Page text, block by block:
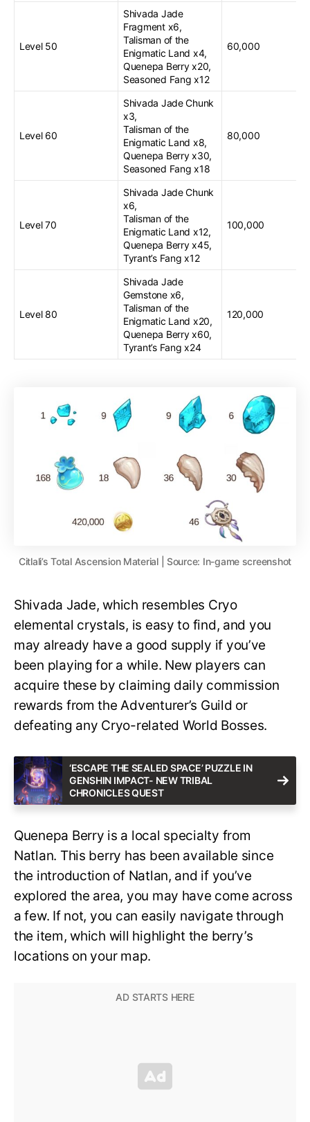
Level 50
Shivada Jade
Fragment x6,
Talisman of the
Enigmatic Land x4,
Quenepa Berry x20,
Seasoned Fang x12
60,000
Level 60
Shivada Jade Chunk
x3,
Talisman of the
Enigmatic Land x8,
Quenepa Berry x30,
Seasoned Fang x18
80,000
Level 70
Shivada Jade Chunk
x6,
Talisman of the
Enigmatic Land x12,
Quenepa Berry x45,
Tyrant’s Fang x12
100,000
Level 80
Shivada Jade
Gemstone x6,
Talisman of the
Enigmatic Land x20,
Quenepa Berry x60,
Tyrant’s Fang x24
120,000
Citlali’s Total Ascension Material | Source: In-game screenshot
Shivada Jade, which resembles Cryo
elemental crystals, is easy to find, and you
may already have a good supply if you’ve
been playing for a while. New players can
acquire these by claiming daily commission
rewards from the Adventurer’s Guild or
defeating any Cryo-related World Bosses.
‘ESCAPE THE SEALED SPACE’ PUZZLE IN
GENSHIN IMPACT- NEW TRIBAL
CHRONICLES QUEST
Quenepa Berry is a local specialty from
Natlan. This berry has been available since
the introduction of Natlan, and if you’ve
explored the area, you may have come across
a few. If not, you can easily navigate through
the item, which will highlight the berry’s
locations on your map.